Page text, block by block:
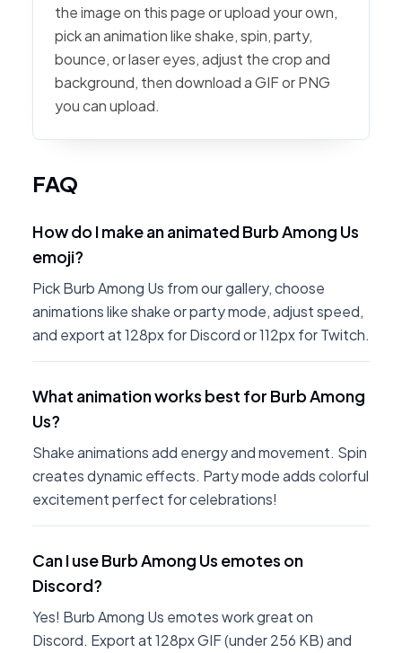
the image on this page or upload your own,
pick an animation like shake, spin, party,
bounce, or laser eyes, adjust the crop and
background, then download a GIF or PNG
you can upload.
FAQ
How do I make an animated Burb Among Us
emoji?
Pick Burb Among Us from our gallery, choose
animations like shake or party mode, adjust speed,
and export at 128px for Discord or 112px for Twitch.
What animation works best for Burb Among
Us?
Shake animations add energy and movement. Spin
creates dynamic effects. Party mode adds colorful
excitement perfect for celebrations!
Can I use Burb Among Us emotes on
Discord?
Yes! Burb Among Us emotes work great on
Discord. Export at 128px GIF (under 256 KB) and